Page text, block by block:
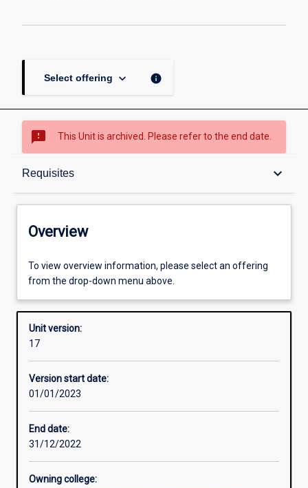
Select offering keyboard_arrow_down info
sms_failed This Unit is archived. Please refer to the end date.
Requisites keyboard_arrow_down
Overview
Offerings
Requisites
Enrolment rules
Overview
To view overview information, please select an offering
from the drop-down menu above.
Unit version:
17
Version start date:
01/01/2023
End date:
31/12/2022
Owning college: